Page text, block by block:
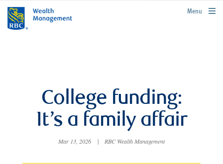
rbcwealthmanagement.com
Menu
College funding:
It’s a family affair
Mar 13, 2026 | RBC Wealth Management